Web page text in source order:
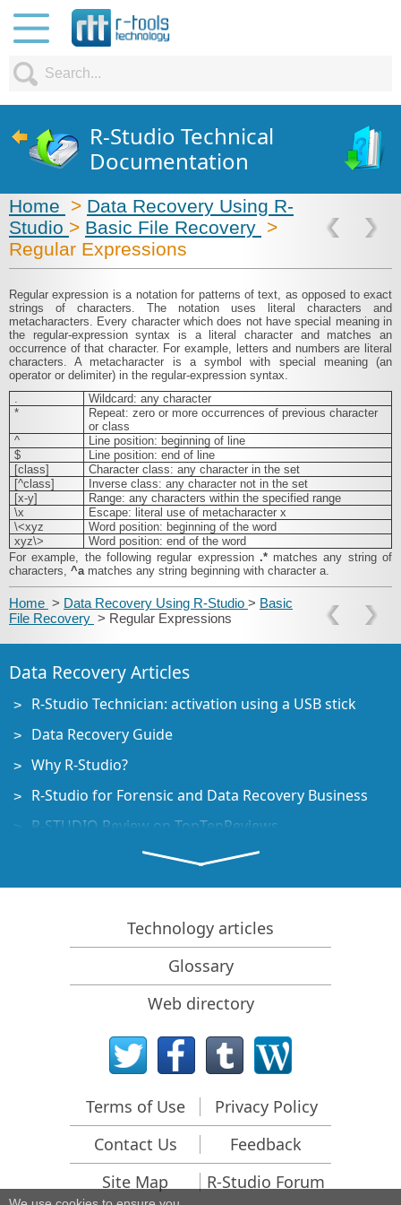
R-Studio Technical
Documentation
Home > Data Recovery Using R-
Studio > Basic File Recovery >
Regular Expressions
Regular expression is a notation for patterns of text, as opposed to exact
strings of characters. The notation uses literal characters and
metacharacters. Every character which does not have special meaning in
the regular-expression syntax is a literal character and matches an
occurrence of that character. For example, letters and numbers are literal
characters. A metacharacter is a symbol with special meaning (an
operator or delimiter) in the regular-expression syntax.
.
Wildcard: any character
*
Repeat: zero or more occurrences of previous character
or class
^
Line position: beginning of line
$
Line position: end of line
[class]
Character class: any character in the set
[^class]
Inverse class: any character not in the set
[x-y]
Range: any characters within the specified range
\x
Escape: literal use of metacharacter x
\<xyz
Word position: beginning of the word
xyz\>
Word position: end of the word
For example, the following regular expression .* matches any string of
characters, ^a matches any string beginning with character a.
Home > Data Recovery Using R-Studio > Basic
File Recovery > Regular Expressions
Data Recovery Articles
R-Studio Technician: activation using a USB stick
Data Recovery Guide
Why R-Studio?
R-Studio for Forensic and Data Recovery Business
R-STUDIO Review on TopTenReviews
File Recovery Specifics for SSD devices
How to recover data from NVMe devices
Predicting Success of Common Data Recovery Cases
Recovery of Overwritten Data
Emergency File Recovery Using R-Studio Emergency
RAID Recovery Presentation
R-Studio: Data recovery from a non-functional
Clone Disks Before File Recovery
HD Video Recovery from SD cards
File Recovery from an Unbootable Mac Computer
Technology articles
Glossary
Web directory
Terms of Use
Privacy Policy
Contact Us
Feedback
Site Map
R-Studio Forum